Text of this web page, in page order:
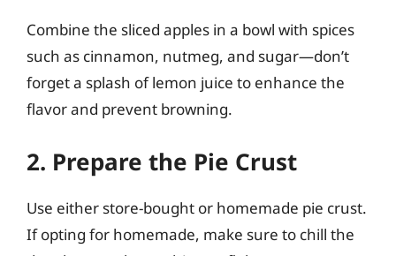
Combine the sliced apples in a bowl with spices
such as cinnamon, nutmeg, and sugar—don’t
forget a splash of lemon juice to enhance the
flavor and prevent browning.
2. Prepare the Pie Crust
Use either store-bought or homemade pie crust.
If opting for homemade, make sure to chill the